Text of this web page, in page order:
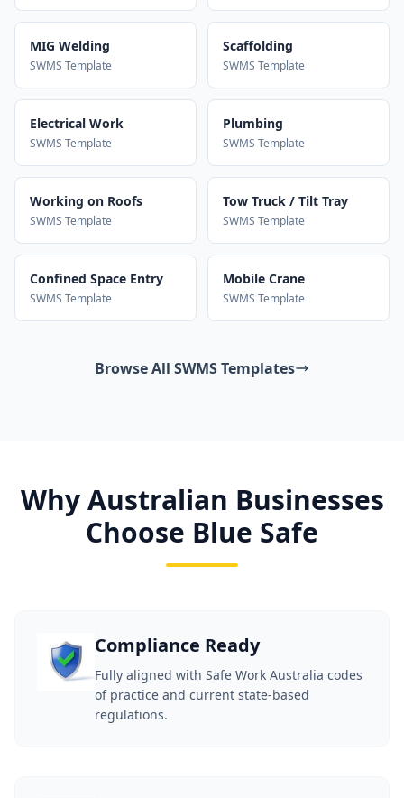
MIG Welding
SWMS Template
Scaffolding
SWMS Template
Electrical Work
SWMS Template
Plumbing
SWMS Template
Working on Roofs
SWMS Template
Tow Truck / Tilt Tray
SWMS Template
Confined Space Entry
SWMS Template
Mobile Crane
SWMS Template
Browse All SWMS Templates
Why Australian Businesses
Choose Blue Safe
Compliance Ready
Fully aligned with Safe Work Australia codes
of practice and current state-based
regulations.